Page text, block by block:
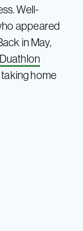
Well-
appeared
in May,
home